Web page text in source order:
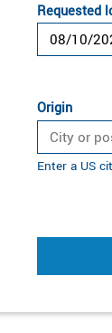
Requested
Origin
Enter a US